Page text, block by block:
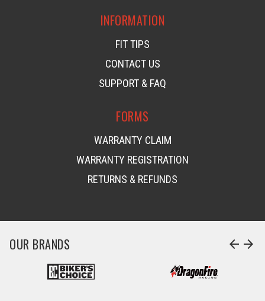
INFORMATION
FIT TIPS
CONTACT US
SUPPORT & FAQ
FORMS
WARRANTY CLAIM
WARRANTY REGISTRATION
RETURNS & REFUNDS
OUR BRANDS arrow_back arrow_forward